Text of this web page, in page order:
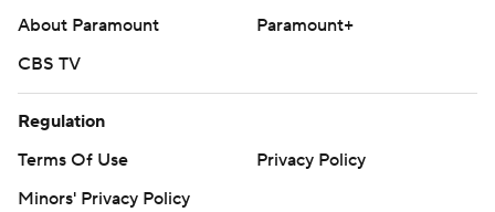
About Paramount
Paramount+
CBS TV
Regulation
Terms Of Use
Privacy Policy
Minors' Privacy Policy